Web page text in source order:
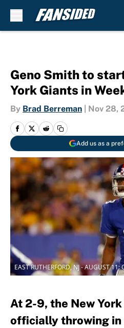
Geno Smith to
York Giants in
By Brad Berreman Nov 28,
Add us as a
EAST RUTHERFORD, NJ - AUGUST
At 2-9, the New
officially throwing in